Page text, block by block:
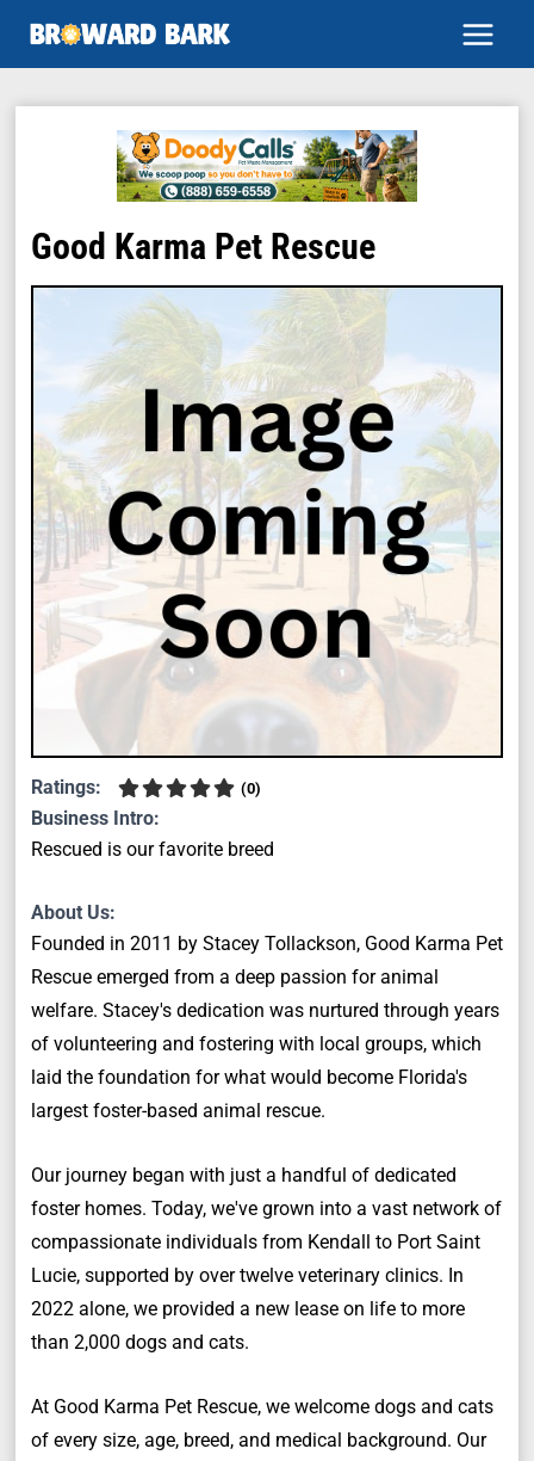
Skip
Good Karma Pet Rescue
Ratings: (0)
Business Intro:
Rescued is our favorite breed
About Us:
Founded in 2011 by Stacey Tollackson, Good Karma Pet
Rescue emerged from a deep passion for animal
welfare. Stacey's dedication was nurtured through years
of volunteering and fostering with local groups, which
laid the foundation for what would become Florida's
largest foster-based animal rescue.
Our journey began with just a handful of dedicated
foster homes. Today, we've grown into a vast network of
compassionate individuals from Kendall to Port Saint
Lucie, supported by over twelve veterinary clinics. In
2022 alone, we provided a new lease on life to more
than 2,000 dogs and cats.
At Good Karma Pet Rescue, we welcome dogs and cats
of every size, age, breed, and medical background. Our